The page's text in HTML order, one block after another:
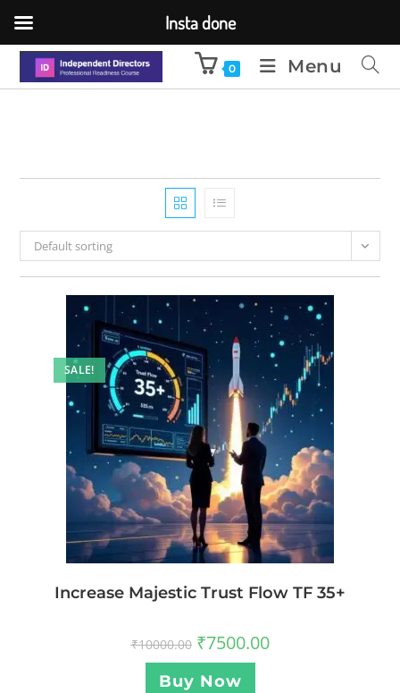
0 Menu
Default sorting
SALE!
Increase Majestic Trust Flow TF 35+
₹10000.00 ₹7500.00
Buy Now
Insta done